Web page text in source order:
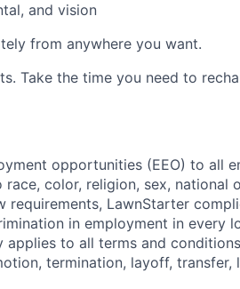
and vision
from anywhere you want.
Take the time you need to
opportunities (EEO) to all
color, religion, sex, national
requirements, LawnStarter
in employment in every
applies to all terms and
termination, layoff, transfer,